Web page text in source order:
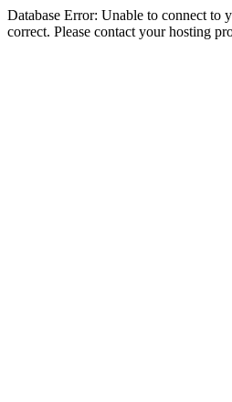
Database Error: Unable to connect to
correct. Please contact your hosting